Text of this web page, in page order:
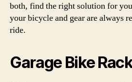
both, find the right solution for
your bicycle and gear are always
ride.
Garage Bike